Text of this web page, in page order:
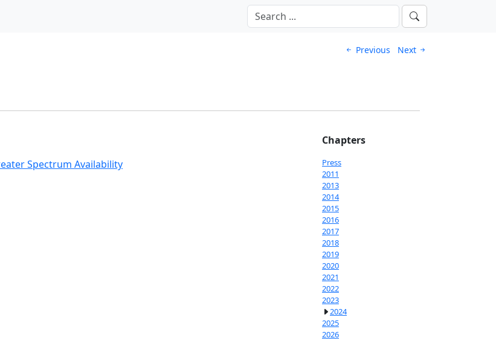
Previous Next
Spectrum Availability
Chapters
Press
2011
2013
2014
2015
2016
2017
2018
2019
2020
2021
2022
2023
2024
2025
2026